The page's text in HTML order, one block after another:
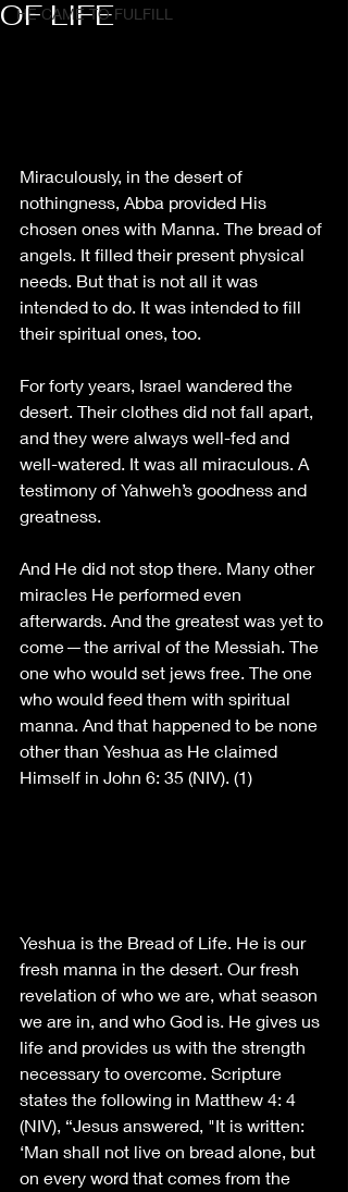
HE CAME TO FULFILL
OF LIFE
Miraculously, in the desert of
nothingness, Abba provided His
chosen ones with Manna. The bread of
angels. It filled their present physical
needs. But that is not all it was
intended to do. It was intended to fill
their spiritual ones, too.
For forty years, Israel wandered the
desert. Their clothes did not fall apart,
and they were always well-fed and
well-watered. It was all miraculous. A
testimony of Yahweh’s goodness and
greatness.
And He did not stop there. Many other
miracles He performed even
afterwards. And the greatest was yet to
come — the arrival of the Messiah. The
one who would set jews free. The one
who would feed them with spiritual
manna. And that happened to be none
other than Yeshua as He claimed
Himself in John 6: 35 (NIV). (1)
Yeshua is the Bread of Life. He is our
fresh manna in the desert. Our fresh
revelation of who we are, what season
we are in, and who God is. He gives us
life and provides us with the strength
necessary to overcome. Scripture
states the following in Matthew 4: 4
(NIV), “Jesus answered, "It is written:
‘Man shall not live on bread alone, but
on every word that comes from the